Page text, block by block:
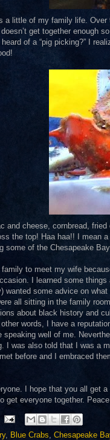
a little of my family life.
get together enough
of a “pig picking?” I
and cheese, cornbread,
the top! Haa haa!! I mean
some of the Chesapeake
to meet my wife
I learned some
wanted some advice on
all sitting in the family
about black history and
words, I have a
speaking well of me.
I was also told that I was a
before and I embraced
I hope that you all get
get everyone together.
, Blue Crabs, Chesapeake